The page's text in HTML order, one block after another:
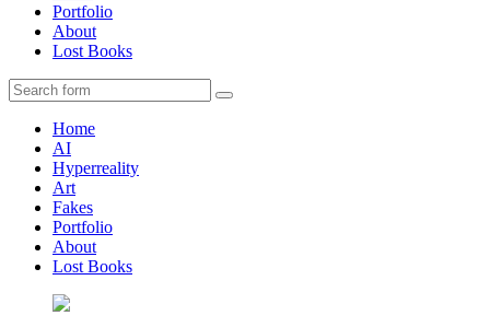
Portfolio
About
Lost Books
Search
Home
AI
Hyperreality
Art
Fakes
Portfolio
About
Lost Books